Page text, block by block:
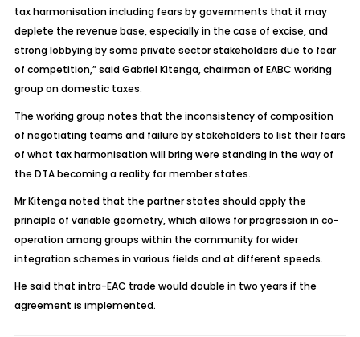
tax harmonisation including fears by governments that it may
deplete the revenue base, especially in the case of excise, and
strong lobbying by some private sector stakeholders due to fear
of competition,” said Gabriel Kitenga, chairman of EABC working
group on domestic taxes.
The working group notes that the inconsistency of composition
of negotiating teams and failure by stakeholders to list their fears
of what tax harmonisation will bring were standing in the way of
the DTA becoming a reality for member states.
Mr Kitenga noted that the partner states should apply the
principle of variable geometry, which allows for progression in co-
operation among groups within the community for wider
integration schemes in various fields and at different speeds.
He said that intra-EAC trade would double in two years if the
agreement is implemented.